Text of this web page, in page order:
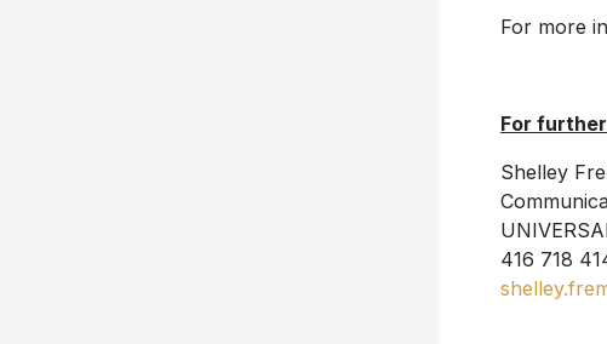
For more
For
Shelley
416 718